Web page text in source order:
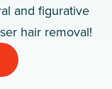
and figurative
hair removal!